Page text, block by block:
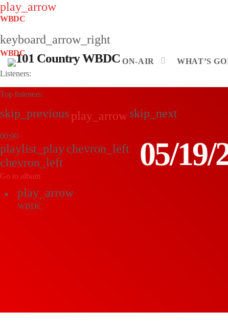
play_arrow
WBDC
keyboard_arrow_right
WBDC
Listeners:
Top listeners:
skip_previousplay_arrowskip_next
00:00
playlist_playchevron_left
chevron_left
Go to album
play_arrow
WBDC
ON-AIR WHAT’S
05/